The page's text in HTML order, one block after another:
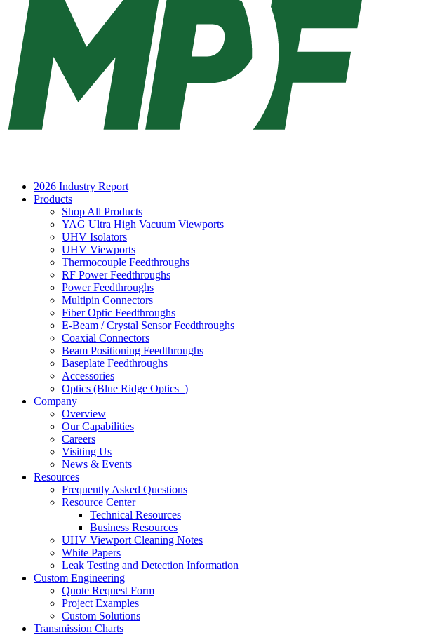
2026 Industry Report
Products
Shop All Products
YAG Ultra High Vacuum Viewports
UHV Isolators
UHV Viewports
Thermocouple Feedthroughs
RF Power Feedthroughs
Power Feedthroughs
Multipin Connectors
Fiber Optic Feedthroughs
E-Beam / Crystal Sensor Feedthroughs
Coaxial Connectors
Beam Positioning Feedthroughs
Baseplate Feedthroughs
Accessories
Optics (Blue Ridge Optics )
Company
Overview
Our Capabilities
Careers
Visiting Us
News & Events
Resources
Frequently Asked Questions
Resource Center
Technical Resources
Business Resources
UHV Viewport Cleaning Notes
White Papers
Leak Testing and Detection Information
Custom Engineering
Quote Request Form
Project Examples
Custom Solutions
Transmission Charts